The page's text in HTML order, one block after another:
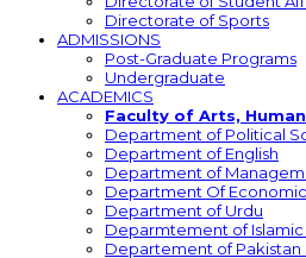
Directorate of Sports
ADMISSIONS
Post-Graduate Programs
Undergraduate
ACADEMICS
Faculty of Arts,
Department of Political
Department of English
Department of
Department Of
Department of Urdu
Deparmtement of
Departement of Pakistan